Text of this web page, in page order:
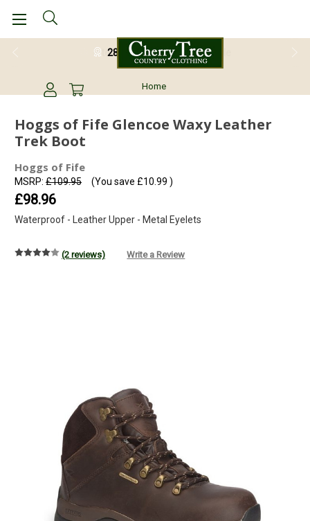
28 Day Return Guarantee
Home
Hoggs of Fife Glencoe Waxy Leather
Trek Boot
Hoggs of Fife
MSRP: £109.95
£98.96
(You save £10.99 )
Waterproof - Leather Upper - Metal Eyelets
(2 reviews) Write a Review